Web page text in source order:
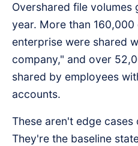
Overshared file volumes
year. More than
enterprise were shared
company," and over
shared by employees
accounts.
These aren't edge
They're the baseline